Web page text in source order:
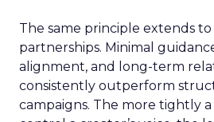
The same principle extends
partnerships. Minimal
alignment, and long-term
consistently outperform
campaigns. The more tightly